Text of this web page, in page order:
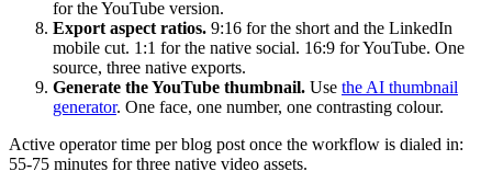
for the YouTube version.
Export aspect ratios. 9:16 for the short and the LinkedIn
mobile cut. 1:1 for the native social. 16:9 for YouTube. One
source, three native exports.
Generate the YouTube thumbnail. Use the AI thumbnail
generator. One face, one number, one contrasting colour.
Active operator time per blog post once the workflow is dialed in:
55-75 minutes for three native video assets.